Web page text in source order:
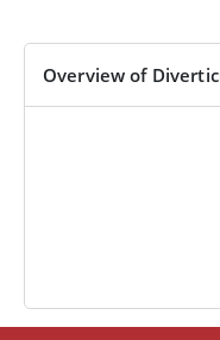
Overview of